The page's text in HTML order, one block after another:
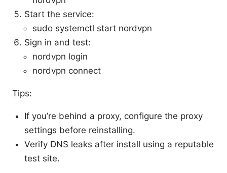
Start the service:
sudo systemctl start nordvpn
Sign in and test:
nordvpn login
nordvpn connect
Tips:
If you’re behind a proxy, configure the proxy
settings before reinstalling.
Verify DNS leaks after install using a reputable
test site.